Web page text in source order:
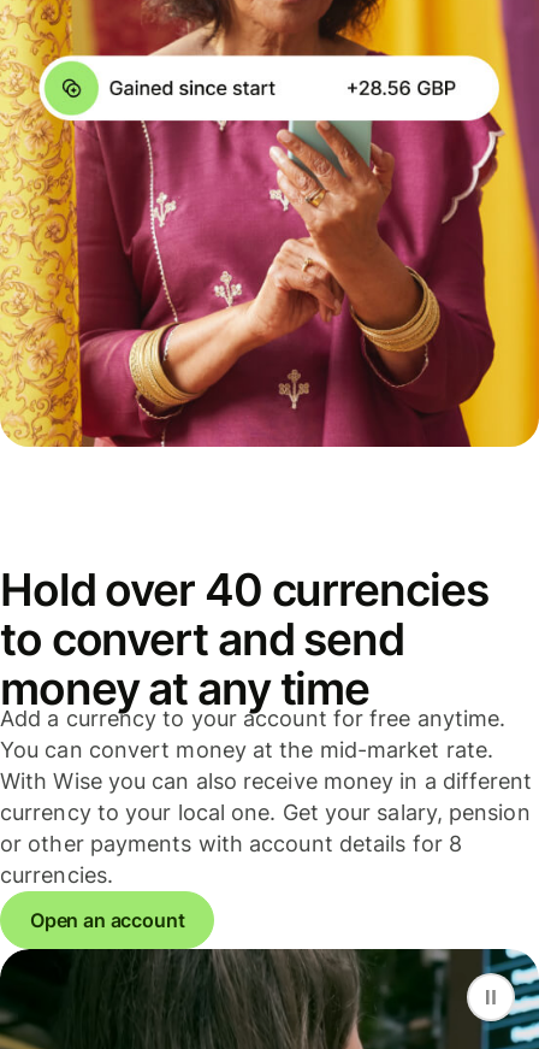
Hold over 40 currencies
to convert and send
money at any time
Add a currency to your account for free anytime.
You can convert money at the mid-market rate.
With Wise you can also receive money in a different
currency to your local one. Get your salary, pension
or other payments with account details for 8
currencies.
Open an account